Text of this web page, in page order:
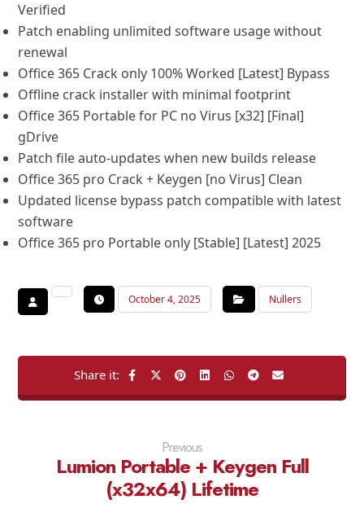
Verified
Patch enabling unlimited software usage without
renewal
Office 365 Crack only 100% Worked [Latest] Bypass
Offline crack installer with minimal footprint
Office 365 Portable for PC no Virus [x32] [Final]
gDrive
Patch file auto-updates when new builds release
Office 365 pro Crack + Keygen [no Virus] Clean
Updated license bypass patch compatible with latest
software
Office 365 pro Portable only [Stable] [Latest] 2025
October 4, 2025 Nullers
Previous
Lumion Portable + Keygen Full
(x32x64) Lifetime